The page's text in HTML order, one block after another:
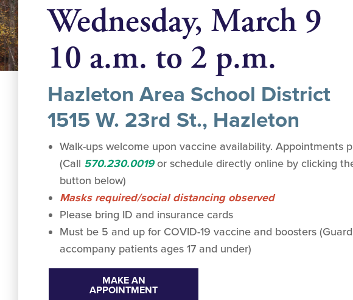
Wednesday, March 9
10 a.m. to 2 p.m.
Hazleton Area School District
1515 W. 23rd St., Hazleton
Walk-ups welcome upon vaccine availability. Appointments
(Call 570.230.0019or schedule directly online by clicking
button below)
Masks required/social distancing observed
Please bring ID and insurance cards
Must be 5 and up for COVID-19 vaccine and boosters
accompany patients ages 17 and under)
MAKE AN
APPOINTMENT